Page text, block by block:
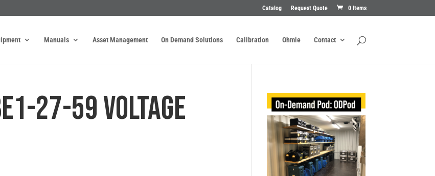
Catalog Request Quote 0 Items
Manuals Asset Management On Demand Solutions Calibration Ohmie Contact
27-59 VOLTAGE